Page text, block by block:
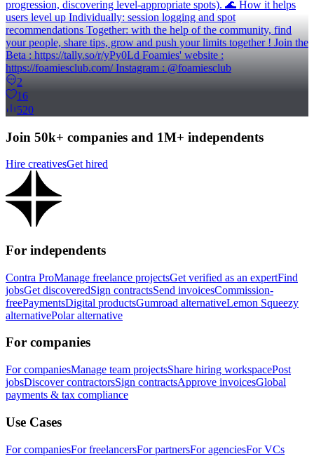
progression, discovering level-appropriate spots). 🌊 How it helps
users level up Individually: session logging and spot
recommendations Together: with the help of the community, find
your people, share tips, grow and push your limits together ! Join the
Beta : https://tally.so/r/yPy0Ld Foamies' website :
https://foamiesclub.com/ Instagram : @foamiesclub
2
16
520
Join 50k+ companies and 1M+ independents
Hire creativesGet hired
For independents
Contra ProManage freelance projectsGet verified as an expertFind
jobsGet discoveredSign contractsSend invoicesCommission-
freePaymentsDigital productsGumroad alternativeLemon Squeezy
alternativePolar alternative
For companies
For companiesManage team projectsShare hiring workspacePost
jobsDiscover contractorsSign contractsApprove invoicesGlobal
payments & tax compliance
Use Cases
For companiesFor freelancersFor partnersFor agenciesFor VCs